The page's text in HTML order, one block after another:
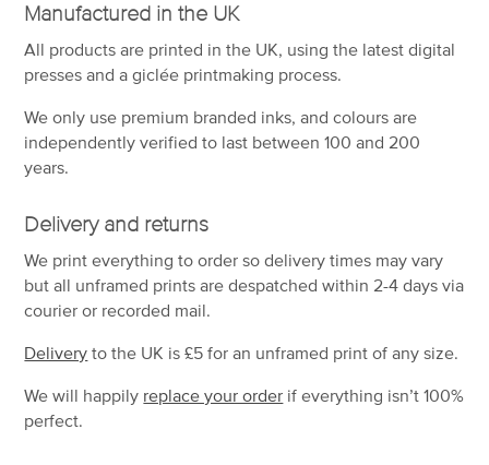
Manufactured in the UK
All products are printed in the UK, using the latest digital
presses and a giclée printmaking process.
We only use premium branded inks, and colours are
independently verified to last between 100 and 200
years.
Delivery and returns
We print everything to order so delivery times may vary
butall unframed prints are despatched within 2-4 days via
courier or recorded mail.
Delivery to the UK is£5 for an unframed print of any size.
We will happily replace your order if everything isn’t 100%
perfect.